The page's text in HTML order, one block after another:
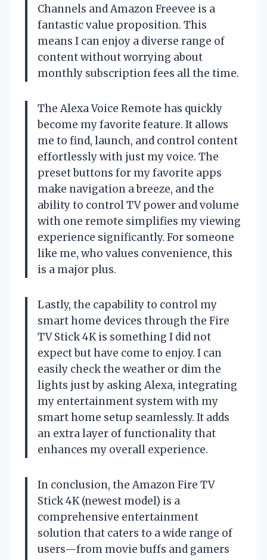
Channels and Amazon Freevee is a
fantastic value proposition. This
means I can enjoy a diverse range of
content without worrying about
monthly subscription fees all the time.
The Alexa Voice Remote has quickly
become my favorite feature. It allows
me to find, launch, and control content
effortlessly with just my voice. The
preset buttons for my favorite apps
make navigation a breeze, and the
ability to control TV power and volume
with one remote simplifies my viewing
experience significantly. For someone
like me, who values convenience, this
is a major plus.
Lastly, the capability to control my
smart home devices through the Fire
TV Stick 4K is something I did not
expect but have come to enjoy. I can
easily check the weather or dim the
lights just by asking Alexa, integrating
my entertainment system with my
smart home setup seamlessly. It adds
an extra layer of functionality that
enhances my overall experience.
In conclusion, the Amazon Fire TV
Stick 4K (newest model) is a
comprehensive entertainment
solution that caters to a wide range of
users—from movie buffs and gamers